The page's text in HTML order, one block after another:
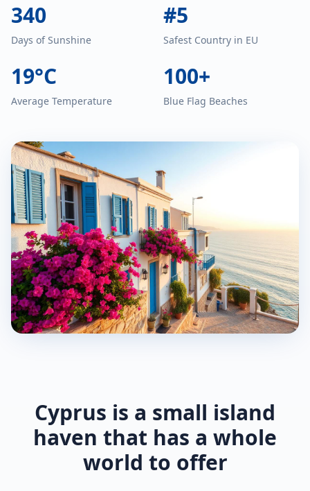
340
Days of Sunshine
#5
Safest Country in EU
19°C
Average Temperature
100+
Blue Flag Beaches
Cyprus is a small island
haven that has a whole
world to offer